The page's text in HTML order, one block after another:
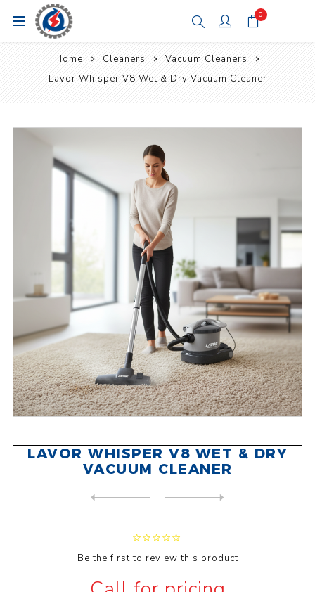
0
Home Cleaners
Vacuum Cleaners
Lavor Whisper V8 Wet & Dry Vacuum Cleaner
LAVOR WHISPER V8 WET & DRY
VACUUM CLEANER
Be the first to review this product